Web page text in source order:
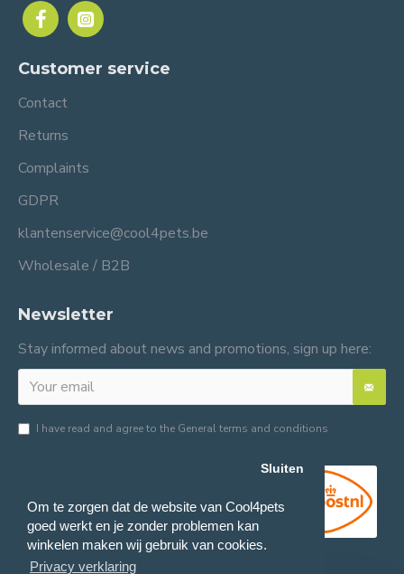
Om te zorgen dat de website van Cool4pets
goed werkt en je zonder problemen kan
winkelen maken wij gebruik van cookies.
Privacy verklaring
Sluiten
Customer service
Contact
Returns
Complaints
GDPR
klantenservice@cool4pets.be
Wholesale / B2B
Newsletter
Stay informed about news and promotions, sign up here:
I have read and agree to the General terms and conditions